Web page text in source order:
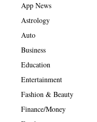
App News
Astrology
Auto
Business
Education
Entertainment
Fashion & Beauty
Finance/Money